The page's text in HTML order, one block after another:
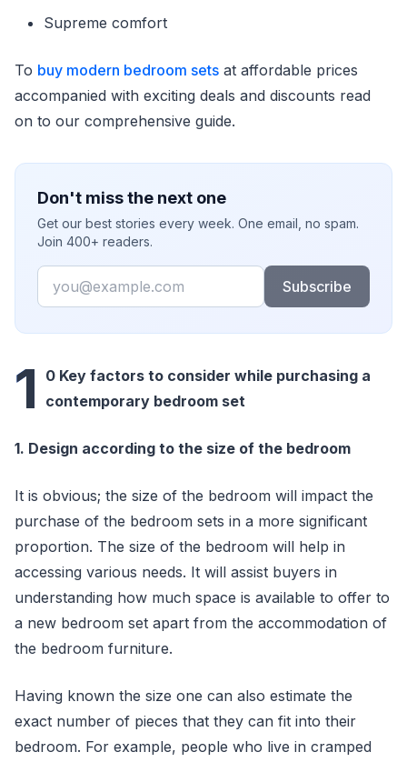
Supreme comfort
To buy modern bedroom sets at affordable prices
accompanied with exciting deals and discounts read
on to our comprehensive guide.
Don't miss the next one
Get our best stories every week. One email, no spam.
Join 400+ readers.
Email
Subscribe
1
0 Key factors to consider while purchasing a
contemporary bedroom set
1. Design according to the size of the bedroom
It is obvious; the size of the bedroom will impact the
purchase of the bedroom sets in a more significant
proportion. The size of the bedroom will help in
accessing various needs. It will assist buyers in
understanding how much space is available to offer to
a new bedroom set apart from the accommodation of
the bedroom furniture.
Having known the size one can also estimate the
exact number of pieces that they can fit into their
bedroom. For example, people who live in cramped